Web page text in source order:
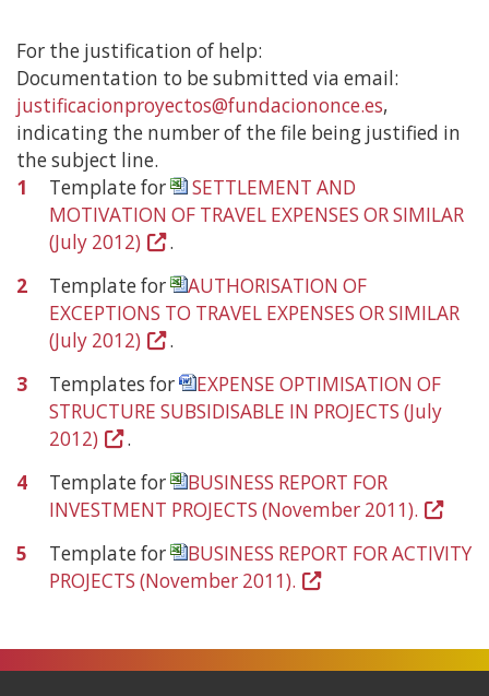
For the justification of help:
Documentation to be submitted via email:
justificacionproyectos@fundaciononce.es,
indicating the number of the file being justified in
the subject line.
1
Template for
SETTLEMENT AND
MOTIVATION OF TRAVEL EXPENSES OR SIMILAR
(July 2012) (Open
a
new
window)
.
2
Template for
AUTHORISATION OF
EXCEPTIONS TO TRAVEL EXPENSES OR SIMILAR
(July 2012) (Open
a
new
.
3
Templates for
EXPENSE OPTIMISATION OF
STRUCTURE SUBSIDISABLE IN PROJECTS (July
2012) (Open
a
new
window)
.
4
Template for
BUSINESS REPORT FOR
INVESTMENT PROJECTS (November 2011). (Open
a
5 Template for
BUSINESS REPORT FOR ACTIVITY
PROJECTS (November 2011). (Open